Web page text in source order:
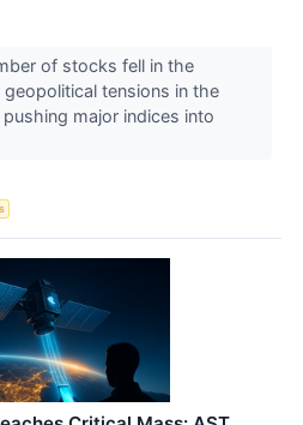
of stocks fell in the
tensions in the
major indices into